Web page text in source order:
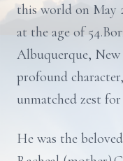
this world on May
at the age of
Albuquerque, New
profound
unmatched zest
He was the